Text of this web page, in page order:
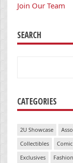
Join Our Team
SEARCH
CATEGORIES
2U Showcase
Collectibles
Exclusives
Fashion